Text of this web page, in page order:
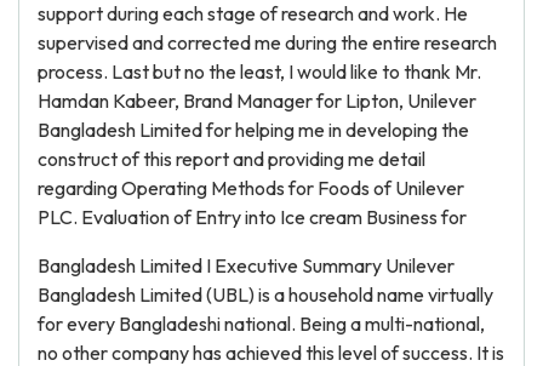
support during each stage of research and work. He
supervised and corrected me during the entire research
process. Last but no the least, I would like to thank Mr.
Hamdan Kabeer, Brand Manager for Lipton, Unilever
Bangladesh Limited for helping me in developing the
construct of this report and providing me detail
regarding Operating Methods for Foods of Unilever
PLC. Evaluation of Entry into Ice cream Business for
Bangladesh Limited I Executive Summary Unilever
Bangladesh Limited (UBL) is a household name virtually
for every Bangladeshi national. Being a multi-national,
no other company has achieved this level of success. It is